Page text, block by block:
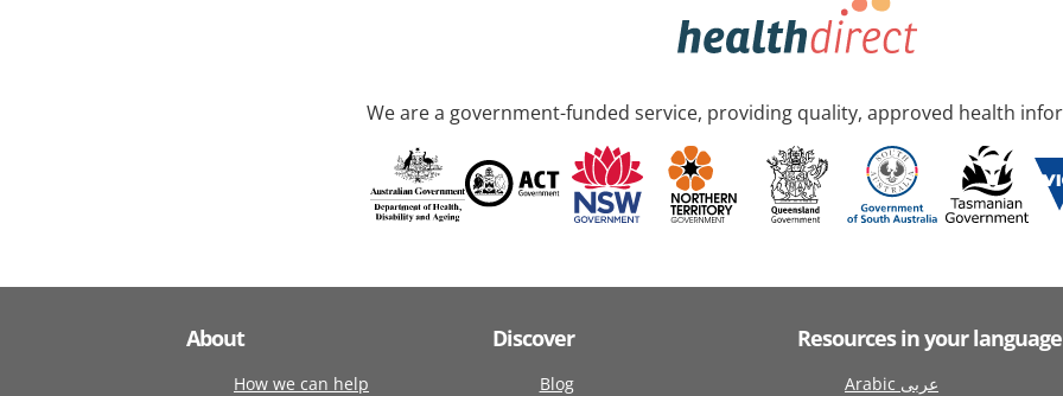
We are a government-funded service, providing quality, approved health
About
How we can help
Discover
Blog
Resources in your language
Arabic عربى